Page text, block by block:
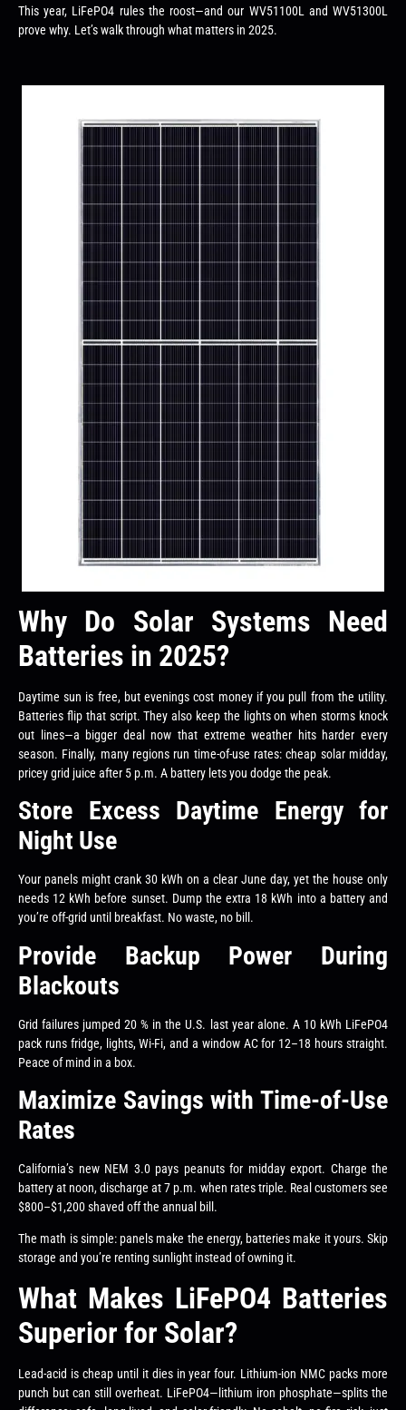
This year, LiFePO4 rules the roost—and our WV51100L and WV51300L
prove why. Let’s walk through what matters in 2025.
Why Do Solar Systems Need
Batteries in 2025?
Daytime sun is free, but evenings cost money if you pull from the utility.
Batteries flip that script. They also keep the lights on when storms knock
out lines—a bigger deal now that extreme weather hits harder every
season. Finally, many regions run time-of-use rates: cheap solar midday,
pricey grid juice after 5 p.m. A battery lets you dodge the peak.
Store Excess Daytime Energy for
Night Use
Your panels might crank 30 kWh on a clear June day, yet the house only
needs 12 kWh before sunset. Dump the extra 18 kWh into a battery and
you’re off-grid until breakfast. No waste, no bill.
Provide Backup Power During
Blackouts
Grid failures jumped 20 % in the U.S. last year alone. A 10 kWh LiFePO4
pack runs fridge, lights, Wi-Fi, and a window AC for 12–18 hours straight.
Peace of mind in a box.
Maximize Savings with Time-of-Use
Rates
California’s new NEM 3.0 pays peanuts for midday export. Charge the
battery at noon, discharge at 7 p.m. when rates triple. Real customers see
$800–$1,200 shaved off the annual bill.
The math is simple: panels make the energy, batteries make it yours. Skip
storage and you’re renting sunlight instead of owning it.
What Makes LiFePO4 Batteries
Superior for Solar?
Lead-acid is cheap until it dies in year four. Lithium-ion NMC packs more
punch but can still overheat. LiFePO4—lithium iron phosphate—splits the